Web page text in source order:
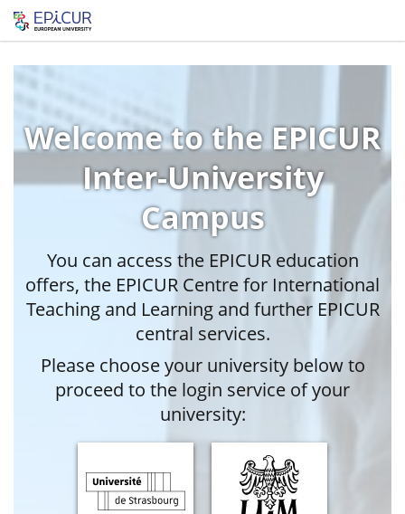
Welcome to the EPICUR
Inter-University
Campus
You can access the EPICUR education
offers, the EPICUR Centre for International
Teaching and Learning and further EPICUR
central services.
Please choose your university below to
proceed to the login service of your
university: